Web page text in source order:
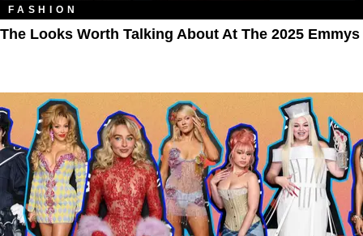
FASHION
The Looks Worth Talking About At The 2025 Emmys